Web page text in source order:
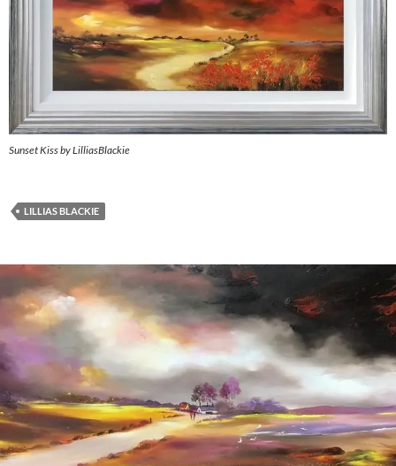
Sunset Kiss by LilliasBlackie
LILLIAS BLACKIE